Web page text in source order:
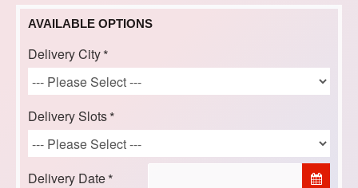
AVAILABLE OPTIONS
Delivery City
Delivery Slots
Delivery Date